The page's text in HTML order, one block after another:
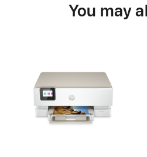
You may